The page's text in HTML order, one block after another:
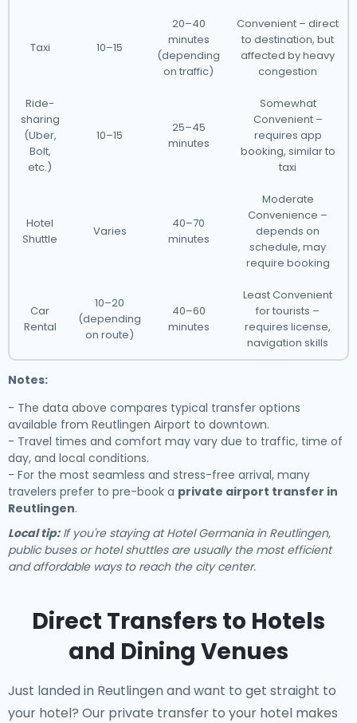
Taxi 10–15
20–40
minutes
(depending
on traffic)
Convenient – direct
to destination, but
affected by heavy
congestion
Ride-
sharing
(Uber,
Bolt,
etc.)
10–15
25–45
minutes
Somewhat
Convenient –
requires app
booking, similar to
taxi
Hotel
Shuttle
Varies
40–70
minutes
Moderate
Convenience –
depends on
schedule, may
require booking
Car
Rental
10–20
(depending
on route)
40–60
minutes
Least Convenient
for tourists –
requires license,
navigation skills
Notes:
- The data above compares typical transfer options
available from Reutlingen Airport to downtown.
- Travel times and comfort may vary due to traffic, time of
day, and local conditions.
- For the most seamless and stress-free arrival, many
travelers prefer to pre-book a private airport transfer in
Reutlingen.
Local tip:If you're staying at Hotel Germania in Reutlingen,
public buses or hotel shuttles are usually the most efficient
and affordable ways to reach the city center.
Direct Transfers to Hotels
and Dining Venues
Just landed in Reutlingen and want to get straight to
your hotel? Our private transfer to your hotel makes